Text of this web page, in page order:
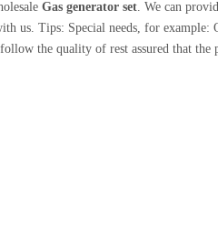
Gas generator set . We can
us. Tips: Special needs, for example:
the quality of rest assured that the